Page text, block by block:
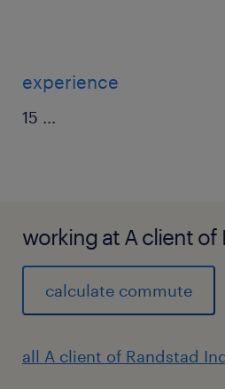
experience
15 ...
working at A client of
calculate commute
all A client of Randstad